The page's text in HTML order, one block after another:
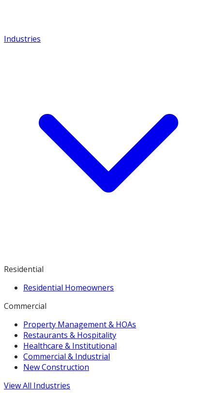
Industries
Residential
Residential Homeowners
Commercial
Property Management & HOAs
Restaurants & Hospitality
Healthcare & Institutional
Commercial & Industrial
New Construction
View All Industries